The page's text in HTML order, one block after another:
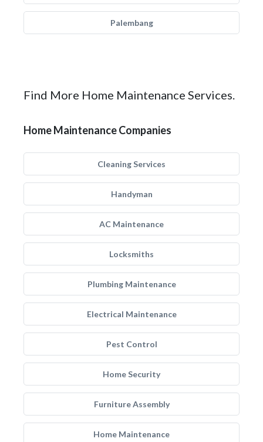
Palembang
Find More Home Maintenance Services.
Home Maintenance Companies
Cleaning Services
Handyman
AC Maintenance
Locksmiths
Plumbing Maintenance
Electrical Maintenance
Pest Control
Home Security
Furniture Assembly
Home Maintenance